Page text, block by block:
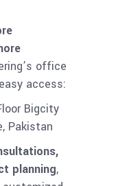
office
access:
Bigcity
Pakistan
planning,